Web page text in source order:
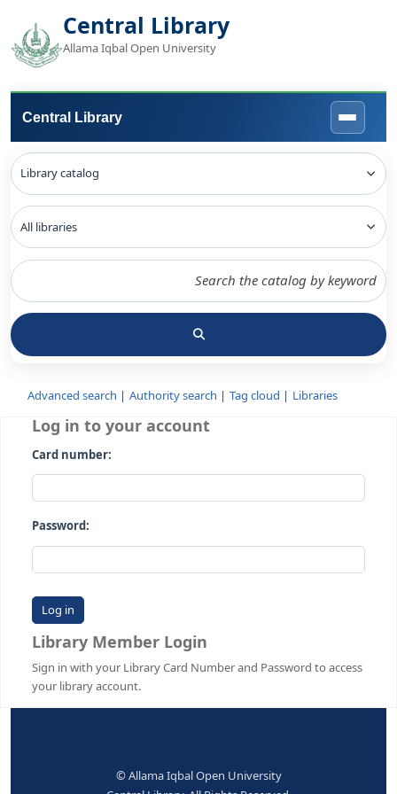
Central Library
Allama Iqbal Open University
Central Library
Advanced search Authority search Tag cloud
Log in to your account
Card number:
Password:
Library Member Login